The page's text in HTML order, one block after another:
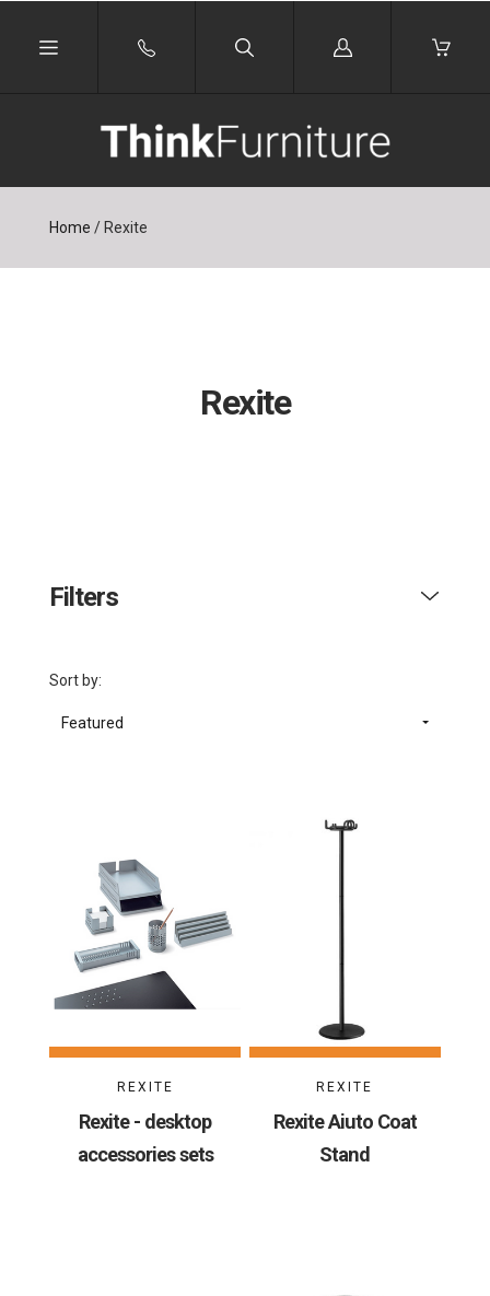
Log
Home /Rexite
Rexite
Filters
Sort by:
Featured
REXITE
Rexite - desktop
accessories sets
REXITE
Rexite Aiuto Coat
Stand